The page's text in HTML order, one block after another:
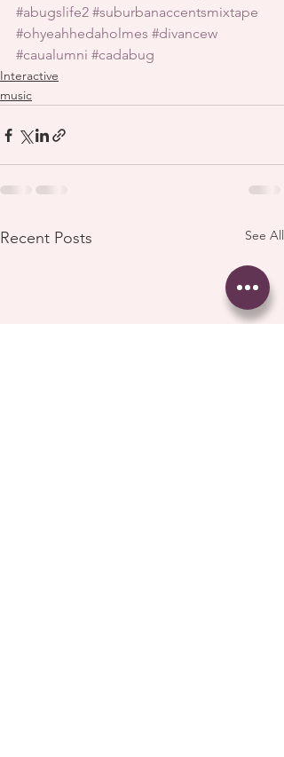
#abugslife2 #suburbanaccentsmixtape
#ohyeahhedaholmes #divancew
#caualumni #cadabug
Interactive
music
Recent Posts See All